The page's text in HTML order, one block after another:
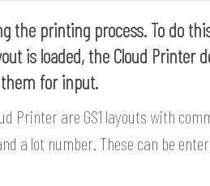
the printing process. To do
is loaded, the Cloud Printer
for input.
Printer are GS1 layouts with
a lot number. These can be